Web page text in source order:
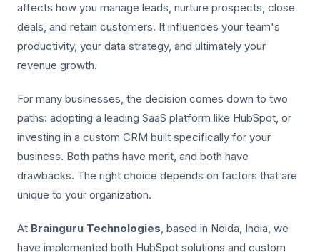
affects how you manage leads, nurture prospects, close
deals, and retain customers. It influences your team's
productivity, your data strategy, and ultimately your
revenue growth.
For many businesses, the decision comes down to two
paths: adopting a leading SaaS platform like HubSpot, or
investing in a custom CRM built specifically for your
business. Both paths have merit, and both have
drawbacks. The right choice depends on factors that are
unique to your organization.
At Brainguru Technologies, based in Noida, India, we
have implemented both HubSpot solutions and custom